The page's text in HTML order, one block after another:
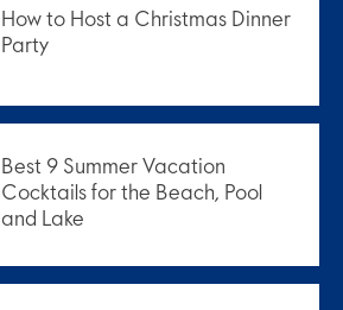
How to Host a Christmas Dinner
Party
Best 9 Summer Vacation
Cocktails for the Beach, Pool
and Lake